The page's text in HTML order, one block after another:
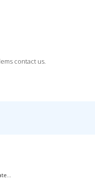
contact us.